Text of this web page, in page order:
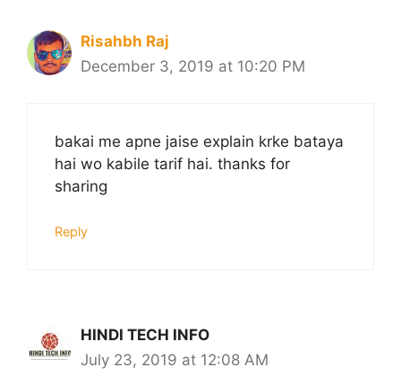
Risahbh Raj
December 3, 2019 at 10:20 PM
bakai me apne jaise explain krke bataya
hai wo kabile tarif hai. thanks for
sharing
Reply
HINDI TECH INFO
July 23, 2019 at 12:08 AM